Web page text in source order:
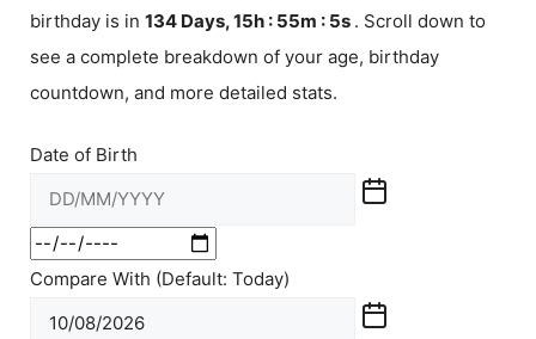
birthday is in 134 Days, 15h : 55m : 5s . Scroll down to
see a complete breakdown of your age, birthday
countdown, and more detailed stats.
Date of Birth
Compare With (Default: Today)